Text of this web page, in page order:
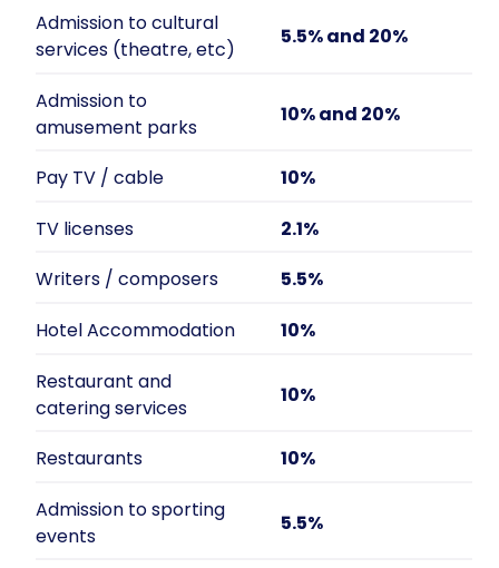
Admission to cultural
services (theatre, etc)
5.5% and 20%
Admission to
amusement parks
10% and 20%
Pay TV / cable
10%
TV licenses
2.1%
Writers / composers
5.5%
Hotel Accommodation
10%
Restaurant and
catering services
10%
Restaurants
10%
Admission to sporting
events
5.5%